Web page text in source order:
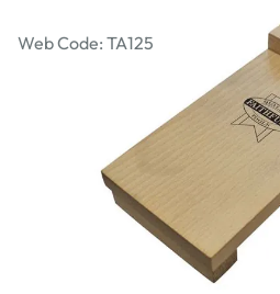
Web Code: TA125
Incl. VAT
+
ADD TO BASKET